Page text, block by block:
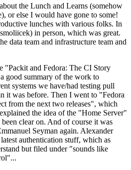
the Lunch and Learns (somehow
or else I would have gone to some!
lunches with various folks. In
in person, which was great.
data team and infrastructure team and
"Packit and Fedora: The CI Story
good summary of the work to
systems we have/had testing pull
it was before. Then I went to "Fedora
from the next two releases", which
the idea of the "Home Server"
clear on. And of course it was
Seyman again. Alexander
authentication stuff, which as
but filed under "sounds like